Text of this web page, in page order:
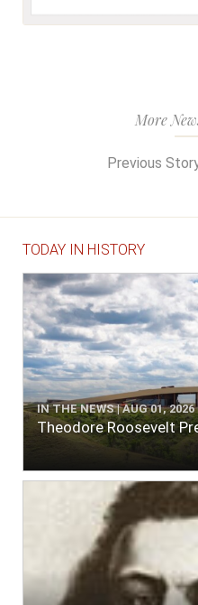
More
Previous
TODAY IN HISTORY
IN THE NEWS | AUG 01, 2026
Theodore Roosevelt